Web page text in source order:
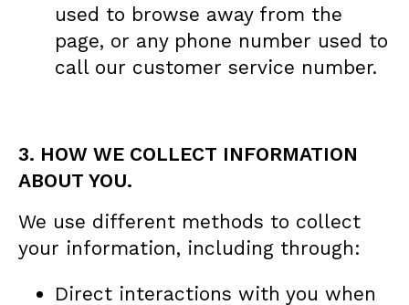
used to browse away from the
page, or any phone number used to
call our customer service number.
3. HOW WE COLLECT INFORMATION
ABOUT YOU.
We use different methods to collect
your information, including through:
Direct interactions with you when